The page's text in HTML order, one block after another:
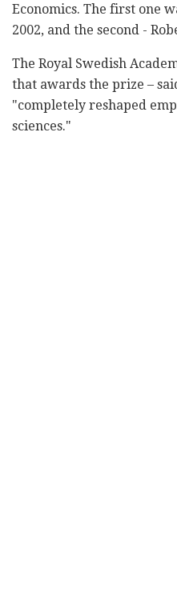
Economics. The first one
2002, and the second -
The Royal Swedish
that awards the prize –
"completely reshaped
sciences."